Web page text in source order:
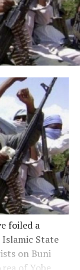
foiled a
State
on Buni